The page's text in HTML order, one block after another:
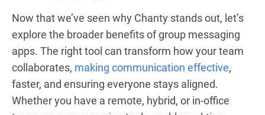
Now that we’ve seen why Chanty stands out, let’s
explore the broader benefits of group messaging
apps. The right tool can transform how your team
collaborates, making communication effective,
faster, and ensuring everyone stays aligned.
Whether you have a remote, hybrid, or in-office